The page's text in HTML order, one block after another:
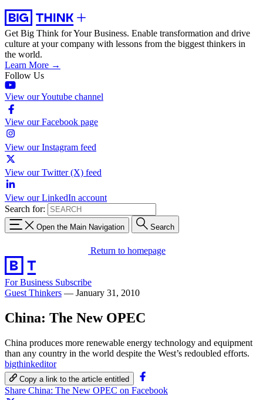
Get Big Think for Your Business. Enable transformation and drive
culture at your company with lessons from the biggest thinkers in
the world.
Learn More →
Follow Us
View our Youtube channel
View our Facebook page
View our Instagram feed
View our Twitter (X) feed
View our LinkedIn account
Search for:
Open the Main Navigation Search
Return to homepage
For Business Subscribe
Guest Thinkers — January 31, 2010
China: The New OPEC
China produces more renewable energy technology and equipment
than any country in the world despite the West’s redoubled efforts.
bigthinkeditor
Copy a link to the article entitled
Share China: The New OPEC on Facebook